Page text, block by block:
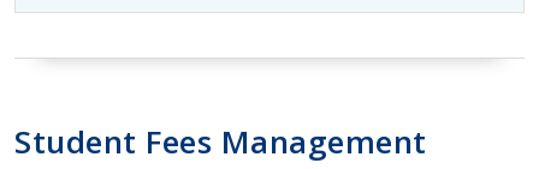
Student Fees Management